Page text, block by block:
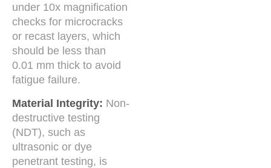
under 10x magnification
checks for microcracks
or recast layers, which
should be less than
0.01 mm thick to avoid
fatigue failure.
Material Integrity: Non-
destructive testing
(NDT), such as
ultrasonic or dye
penetrant testing, is